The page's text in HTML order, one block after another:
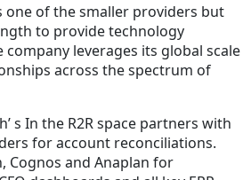
one of the smaller providers but
to provide technology
leverages its global scale
across the spectrum of
s In the R2R space partners with
for account reconciliations.
Cognos and Anaplan for